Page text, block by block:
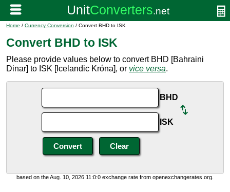
Home / Currency Conversion / Convert BHD to ISK
Convert BHD to ISK
Please provide values below to convert BHD [Bahraini
Dinar] to ISK [Icelandic Króna], or vice versa.
BHD
ISK
based on the Aug. 10, 2026 11:0:0 exchange rate from openexchangerates.org.